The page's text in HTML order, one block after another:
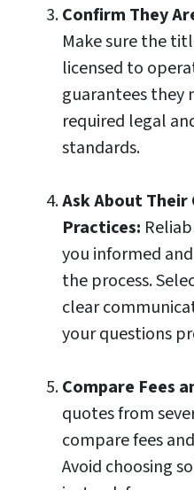
Confirm They
Make sure the
licensed to
guarantees they
required legal
standards.
Ask About
Practices:
you informed
the process.
clear
your questions
Compare Fees
quotes from
compare fees
Avoid choosing